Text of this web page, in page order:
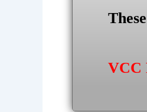
VCC